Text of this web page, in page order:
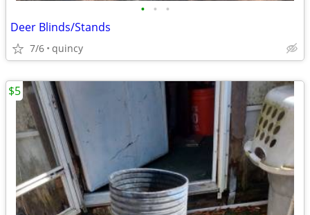
• • •
Deer Blinds/Stands
7/6 quincy
$5